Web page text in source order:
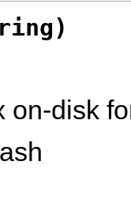
on-disk